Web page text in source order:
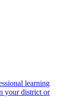
learning
your district or